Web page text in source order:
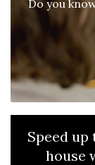
Do you
Speed
house